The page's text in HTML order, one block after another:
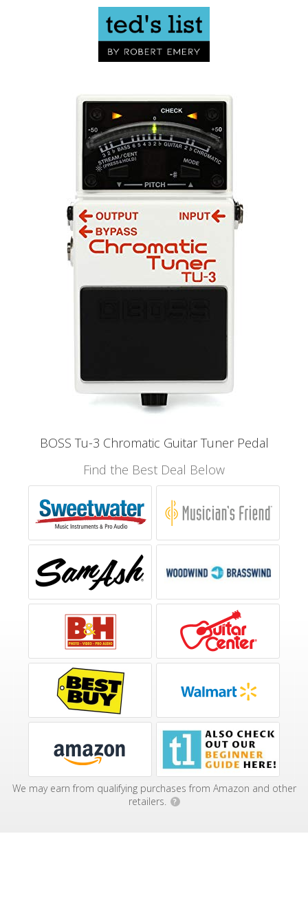
BOSS Tu-3 Chromatic Guitar Tuner Pedal
Find the Best Deal Below
We may earn from qualifying purchases from Amazon and other
retailers.
?